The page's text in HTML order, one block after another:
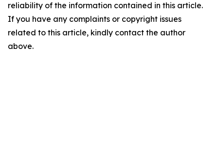
reliability of the information contained in this article.
If you have any complaints or copyright issues
related to this article, kindly contact the author
above.